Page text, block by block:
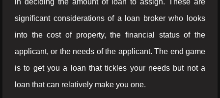
in deciding the amount of loan to assign. These are
significant considerations of a loan broker who looks
into the cost of property, the financial status of the
applicant, or the needs of the applicant. The end game
is to get you a loan that tickles your needs but not a
loan that can relatively make you one.